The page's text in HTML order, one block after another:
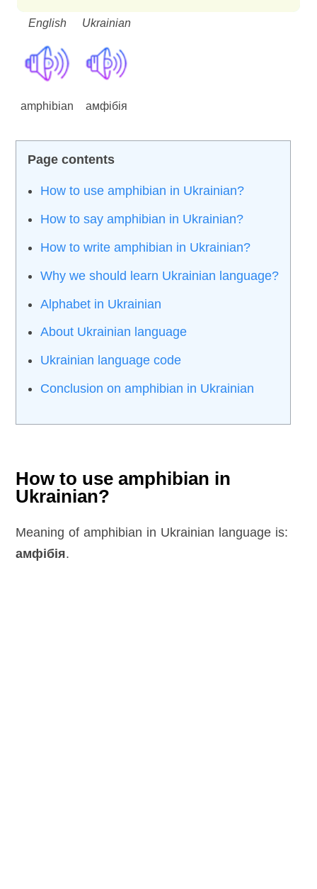
English Ukrainian
amphibian амфібія
How to use amphibian in Ukrainian?
How to say amphibian in Ukrainian?
How to write amphibian in Ukrainian?
Why we should learn Ukrainian language?
Alphabet in Ukrainian
About Ukrainian language
Ukrainian language code
Conclusion on amphibian in Ukrainian
How to use amphibian in
Ukrainian?
Meaning of amphibian in Ukrainian language is:
амфібія.